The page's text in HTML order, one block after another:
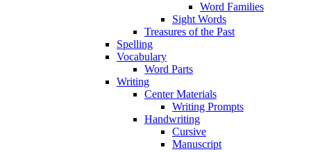
Word Families
Sight Words
Treasures of the Past
Spelling
Vocabulary
Word Parts
Writing
Center Materials
Writing Prompts
Handwriting
Cursive
Manuscript